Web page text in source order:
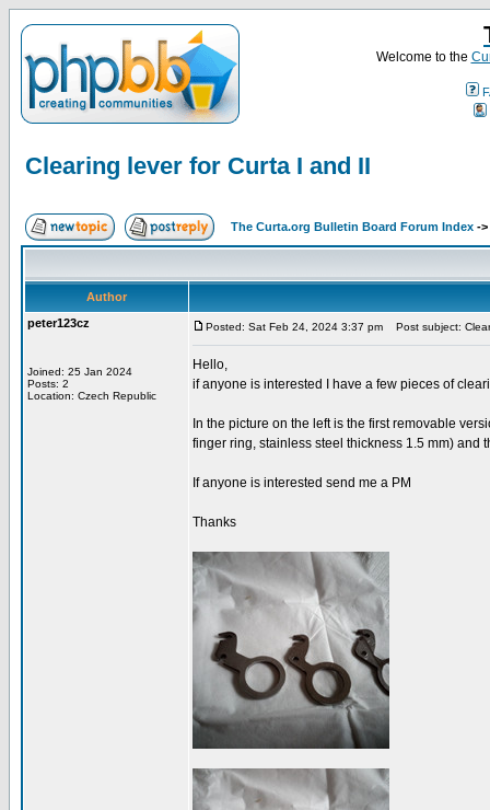
Welcome to the
Clearing lever for Curta I and II
The Curta.org Bulletin Board Forum Index ->
Author
peter123cz
Joined: 25 Jan 2024
Posts: 2
Location: Czech Republic
Posted: Sat Feb 24, 2024 3:37 pm Post subject:
Hello,
if anyone is interested I have a few pieces of
In the picture on the left is the first removable
finger ring, stainless steel thickness 1.5 mm) and
If anyone is interested send me a PM
Thanks